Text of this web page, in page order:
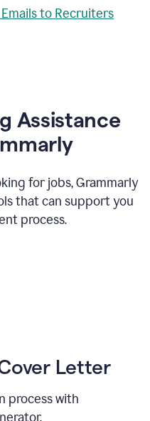
to Recruiters
Assistance
for jobs, Grammarly
that can support you
process.
Letter
process with